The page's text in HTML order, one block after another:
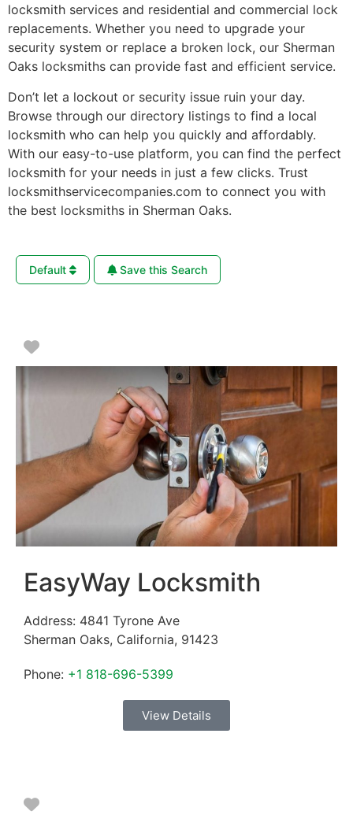
locksmith services and residential and commercial lock
replacements. Whether you need to upgrade your
security system or replace a broken lock, our Sherman
Oaks locksmiths can provide fast and efficient service.
Don’t let a lockout or security issue ruin your day.
Browse through our directory listings to find a local
locksmith who can help you quickly and affordably.
With our easy-to-use platform, you can find the perfect
locksmith for your needs in just a few clicks. Trust
locksmithservicecompanies.com to connect you with
the best locksmiths in Sherman Oaks.
Default Save this Search
Favorite
EasyWay Locksmith
Address: 4841 Tyrone Ave
Sherman Oaks, California, 91423
Phone: +1 818-696-5399
View Details
Favorite